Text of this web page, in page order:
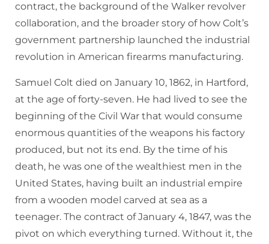
contract, the background of the Walker revolver
collaboration, and the broader story of how Colt’s
government partnership launched the industrial
revolution in American firearms manufacturing.
Samuel Colt died on January 10, 1862, in Hartford,
at the age of forty-seven. He had lived to see the
beginning of the Civil War that would consume
enormous quantities of the weapons his factory
produced, but not its end. By the time of his
death, he was one of the wealthiest men in the
United States, having built an industrial empire
from a wooden model carved at sea as a
teenager. The contract of January 4, 1847, was the
pivot on which everything turned. Without it, the